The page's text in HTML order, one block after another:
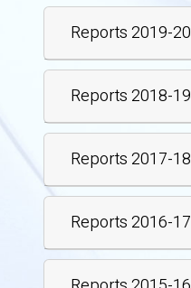
Reports 2019-20
Reports 2018-19
Reports 2017-18
Reports 2016-17